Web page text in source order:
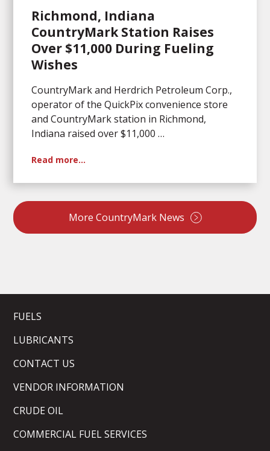
Richmond, Indiana
CountryMark Station Raises
Over $11,000 During Fueling
Wishes
CountryMark and Herdrich Petroleum Corp.,
operator of the QuickPix convenience store
and CountryMark station in Richmond,
Indiana raised over $11,000 …
Read more…
More CountryMark News
FUELS
LUBRICANTS
CONTACT US
VENDOR INFORMATION
CRUDE OIL
COMMERCIAL FUEL SERVICES